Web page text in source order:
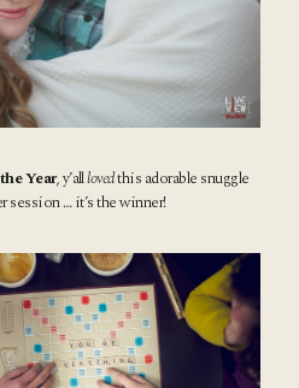
Year, y’alllovedthis adorable snuggle
session… it’s the winner!